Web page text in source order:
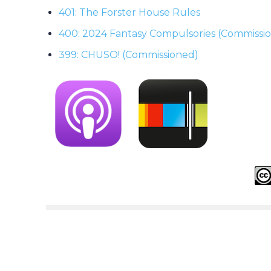
401: The Forster House Rules
400: 2024 Fantasy Compulsories
399: CHUSO! (Commissioned)